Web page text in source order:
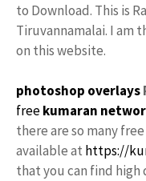
to Download. This is
Tiruvannamalai. I am
on this website.
photoshop overlays
freekumaran
there are so many free
available at https://
that you can find